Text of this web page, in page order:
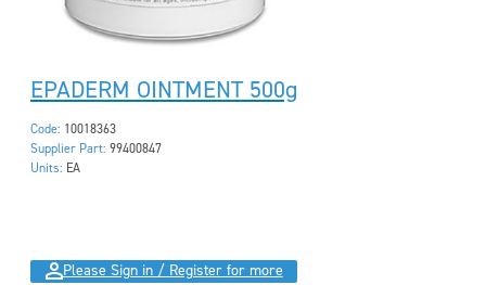
EPADERM OINTMENT 500g
Code: 10018363
Supplier Part: 99400847
Units: EA
Please Sign in / Register for more